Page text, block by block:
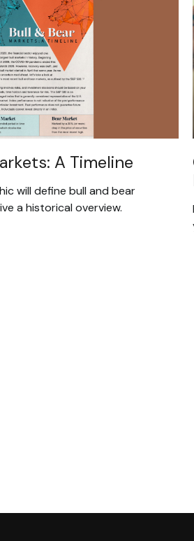
A Timeline
will define bull and bear
a historical overview.